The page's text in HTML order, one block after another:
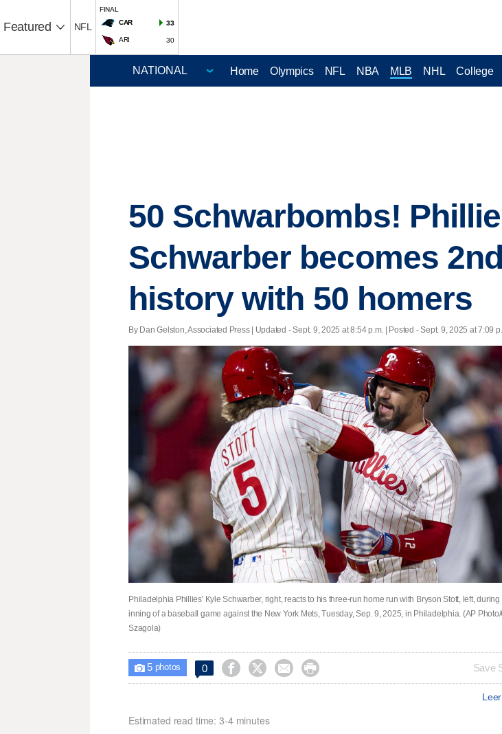
Featured NFL
FINAL
CAR
33
ARI 30
Home Olympics NFL NBA MLB NHL College
50 Schwarbombs!
Schwarber becomes
history with 50 homers
By Dan Gelston, Associated Press | Updated - Sept. 9, 2025 at 8:54 p.m. | Posted - Sept. 9, 2025 at 7:09
Philadelphia Phillies' Kyle Schwarber, right, reacts to his three-run home run with Bryson Stott, left, during
inning of a baseball game against the New York Mets, Tuesday, Sep. 9, 2025, in Philadelphia. (AP
Szagola)
 5photos 0     Save
Estimated read time: 3-4 minutes